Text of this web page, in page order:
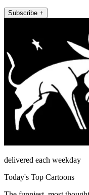
Subscribe +
delivered each weekday
Today's Top Cartoons